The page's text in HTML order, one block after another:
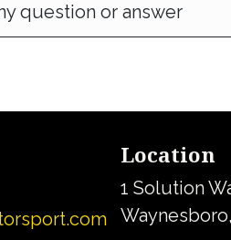
question or answer
Location
1 Solution